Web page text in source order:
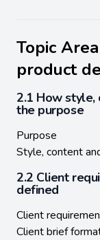
Topic
product
2.1 How
the purpose
Purpose
Style, content
2.2 Client
defined
Client
Client brief